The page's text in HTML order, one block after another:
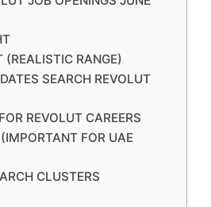
(REALISTIC RANGE)
SEARCH REVOLUT
REVOLUT CAREERS
FOR UAE
CLUSTERS